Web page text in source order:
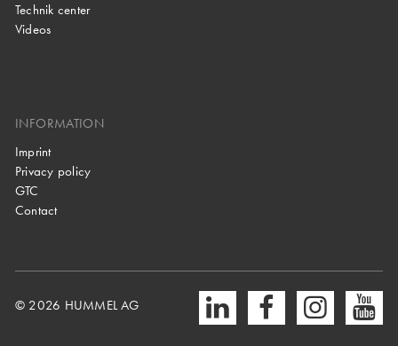
Technik center
Videos
INFORMATION
Imprint
Privacy policy
GTC
Contact
© 2026 HUMMEL AG